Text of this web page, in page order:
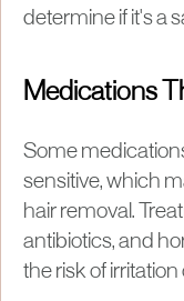
determine if it's a
Medications
Some
sensitive, which
hair removal.
antibiotics, and
the risk of